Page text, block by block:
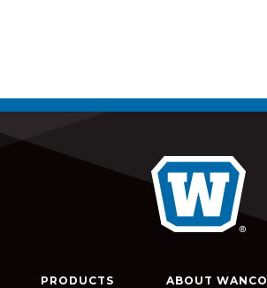
PRODUCTS ABOUT WANCO